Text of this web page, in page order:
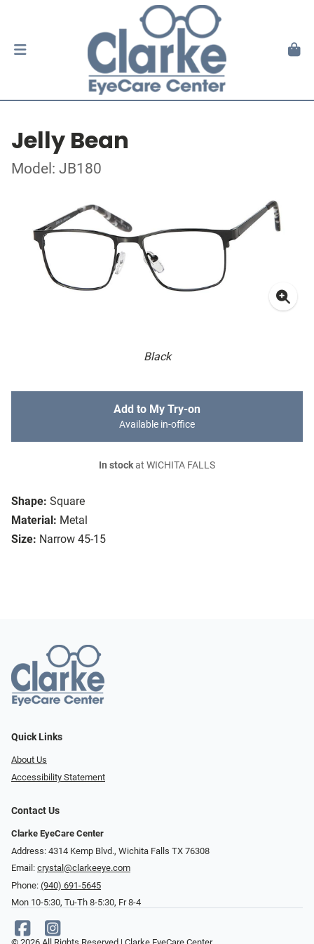
Jelly Bean
Model: JB180
Black
Shape: Square
Material: Metal
Size: Narrow 45-15
Add to My Try-on
Available in-office
In stockat WICHITA FALLS
Quick Links
About Us
Accessibility Statement
Contact Us
Clarke EyeCare Center
Address: 4314 Kemp Blvd., Wichita Falls TX 76308
Email: crystal@clarkeeye.com
Phone: (940) 691-5645
Mon 10-5:30, Tu-Th 8-5:30, Fr 8-4